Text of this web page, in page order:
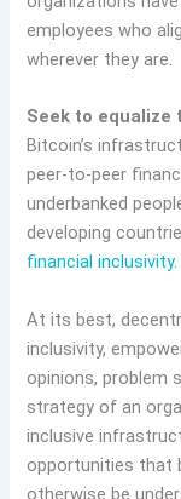
employees who
wherever they are.
Seek to equalize
Bitcoin’s
peer-to-peer
underbanked
developing
financial inclusivity.
At its best,
inclusivity,
opinions, problem
strategy of an
inclusive
opportunities that
otherwise be